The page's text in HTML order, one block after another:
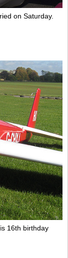
on Saturday.
16th birthday